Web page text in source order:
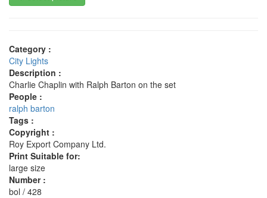
Category :
City Lights
Description :
Charlie Chaplin with Ralph Barton on the set
People :
ralph barton
Tags :
Copyright :
Roy Export Company Ltd.
Print Suitable for:
large size
Number :
bol / 428